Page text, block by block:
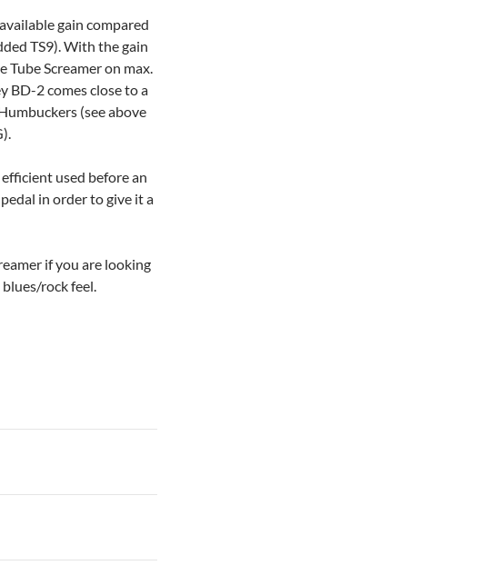
gain compared
TS9). With the gain
Tube Screamer on max.
BD-2 comes close to a
(see above
used before an
in order to give it a
if you are looking
rock feel.